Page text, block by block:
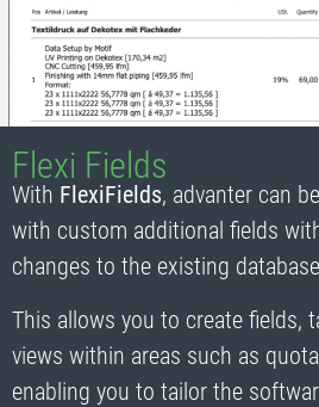
Flexi Fields
With FlexiFields, advanter can
with custom additional fields
changes to the existing
This allows you to create fields,
views within areas such as
enabling you to tailor the